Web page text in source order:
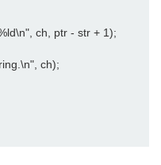
ch, ptr - str + 1);
ch);